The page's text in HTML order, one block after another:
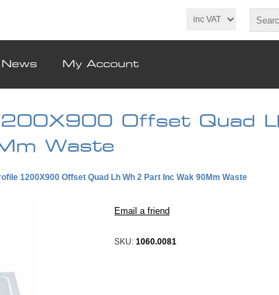
News My Account
Offset Quad
Waste
1200X900 Offset Quad Lh Wh 2 Part Inc Wak 90Mm Waste
SKU: 1060.0081